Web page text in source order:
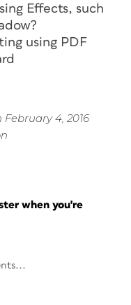
Effects, such
using PDF
4, 2016
when you're